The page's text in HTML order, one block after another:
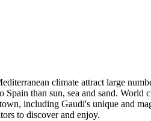
climate attract large
than sun, sea and sand. World
including Gaudi's unique and
to discover and enjoy.